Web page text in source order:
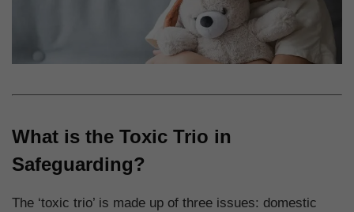
What is the Toxic Trio in
Safeguarding?
The ‘toxic trio’ is made up of three issues: domestic